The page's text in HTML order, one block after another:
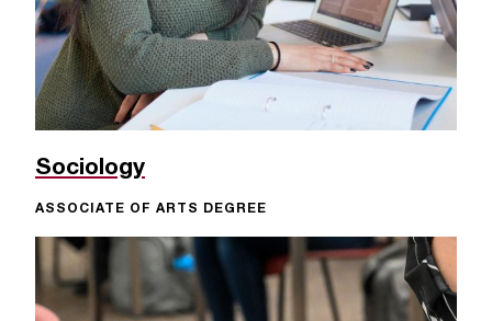
Sociology
ASSOCIATE OF ARTS DEGREE